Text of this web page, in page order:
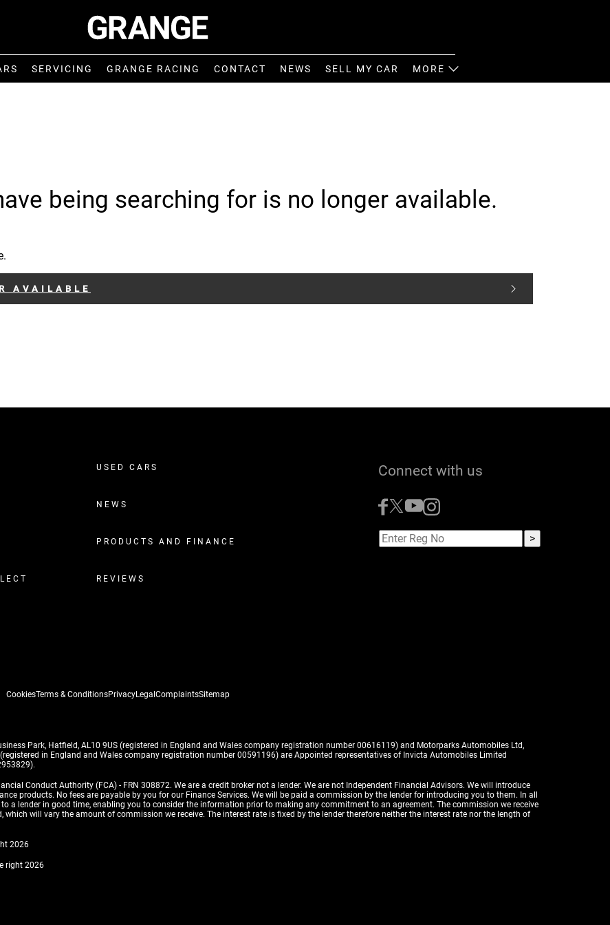
SERVICING GRANGE RACING CONTACT NEWS SELL MY CAR MORE
being searching for is no longer available.
AVAILABLE
USED CARS
NEWS
PRODUCTS AND FINANCE
REVIEWS
Connect with us
CookiesTerms & ConditionsPrivacyLegal ComplaintsSitemap
Park, Hatfield, AL10 9US (registered in England and Wales company registration number 00616119) and Motorparks Automobiles Ltd,
in England and Wales company registration number 00591196) are Appointed representatives of Invicta Automobiles Limited
Conduct Authority (FCA) - FRN 308872. We are a credit broker not a lender. We are not Independent Financial Advisors. We will introduce
products. No fees are payable by you for our Finance Services. We will be paid a commission by the lender for introducing you to them. In all
a lender in good time, enabling you to consider the information prior to making any commitment to an agreement. The commission we receive
will vary the amount of commission we receive. The interest rate is fixed by the lender therefore neither the interest rate nor the length of
2026
right 2026